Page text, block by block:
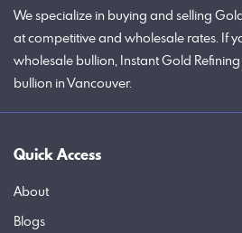
We specialize in buying and selling
at competitive and wholesale rates. If
wholesale bullion, Instant Gold
bullion in Vancouver.
Quick Access
About
Blogs